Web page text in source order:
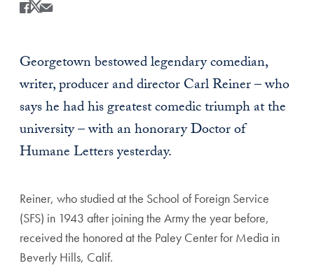
Share
Share this on Facebook
Share this on X
Share this by Email
Georgetown bestowed legendary comedian,
writer, producer and director Carl Reiner – who
says he had his greatest comedic triumph at the
university – with an honorary Doctor of
Humane Letters yesterday.
Reiner, who studied at the School of Foreign Service
(SFS) in 1943 after joining the Army the year before,
received the honored at the Paley Center for Media in
Beverly Hills, Calif.